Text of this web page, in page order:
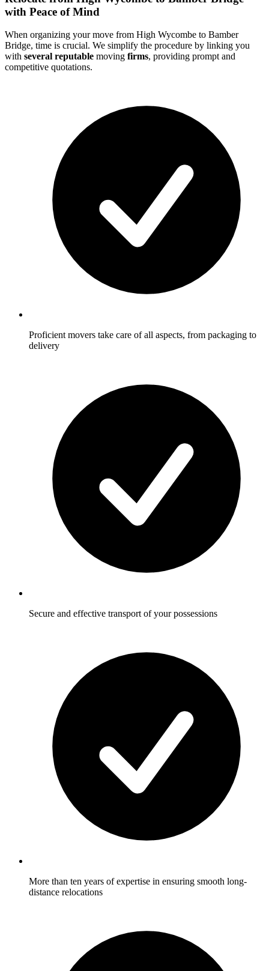
with Peace of Mind
When organizing your move from High Wycombe to Bamber
Bridge, time is crucial. We simplify the procedure by linking you
with several reputable moving firms, providing prompt and
competitive quotations.
Proficient movers take care of all aspects, from packaging to
delivery
Secure and effective transport of your possessions
More than ten years of expertise in ensuring smooth long-
distance relocations